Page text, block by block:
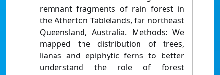
remnant fragments of rain forest in
the Atherton Tablelands, far northeast
Queensland, Australia. Methods: We
mapped the distribution of trees,
lianas and epiphytic ferns to better
understand the role of forest